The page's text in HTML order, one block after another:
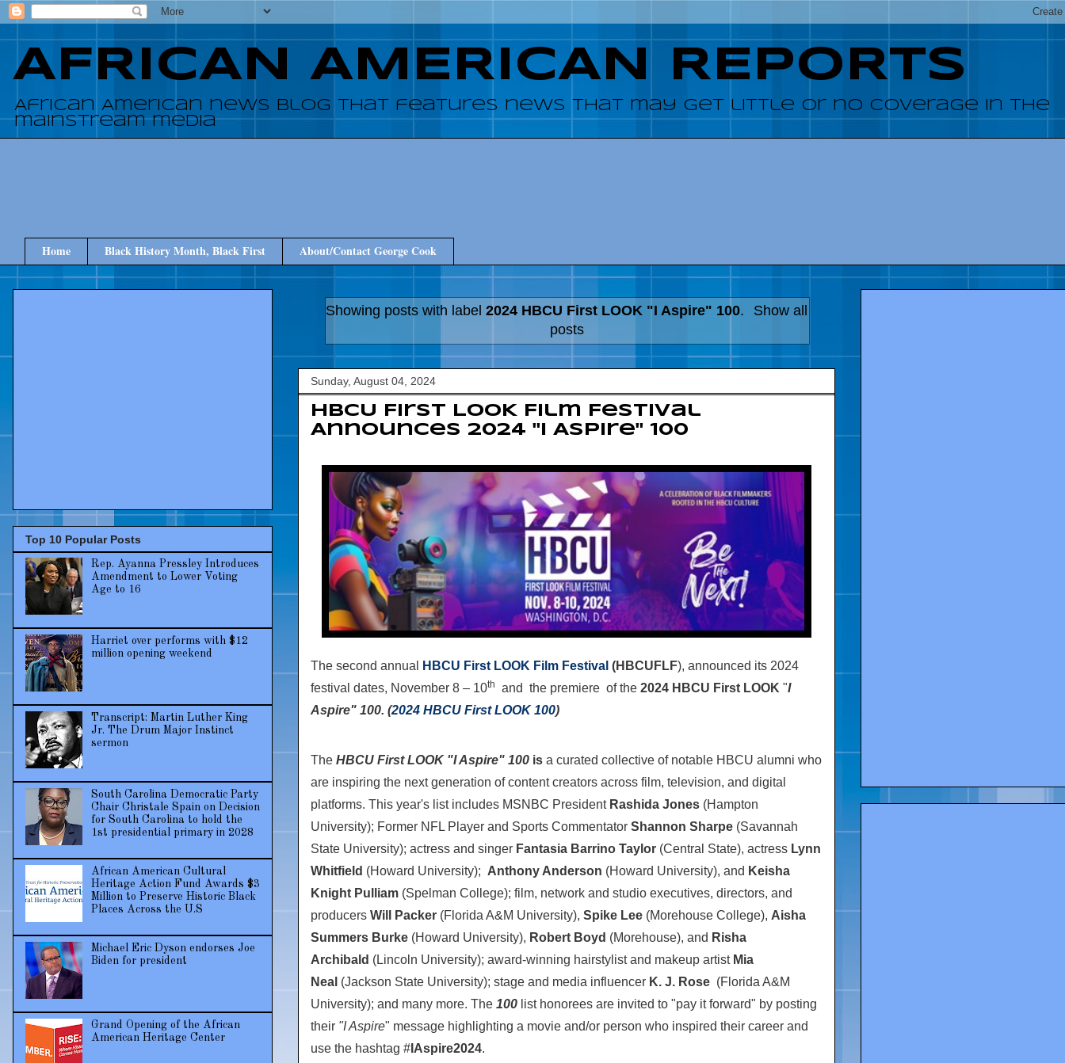
AFRICAN AMERICAN REPORTS
African American news blog that features news that may get little or no coverage in the
mainstream media
Home Black History Month, Black First About/Contact George Cook
Showing posts with label 2024 HBCU First LOOK "I Aspire" 100.
Show all
posts
Sunday, August 04, 2024
HBCU First LOOK Film Festival
Announces 2024 "I Aspire" 100
The second annual HBCU First LOOK Film Festival (HBCUFLF), announced its 2024
festival dates, November 8 – 10th and the premiere of the 2024 HBCU First LOOK "I
Aspire" 100. (2024 HBCU First LOOK 100)
The HBCU First LOOK "I Aspire" 100 is a curated collective of notable HBCU alumni who
are inspiring the next generation of content creators across film, television, and digital
platforms. This year's list includes MSNBC President Rashida Jones (Hampton
University); Former NFL Player and Sports Commentator Shannon Sharpe (Savannah
State University); actress and singer Fantasia Barrino Taylor (Central State), actress Lynn
Whitfield (Howard University); Anthony Anderson (Howard University), and Keisha
Knight Pulliam (Spelman College); film, network and studio executives, directors, and
producers Will Packer (Florida A&M University), Spike Lee (Morehouse College), Aisha
Summers Burke (Howard University), Robert Boyd (Morehouse), and Risha
Archibald (Lincoln University); award-winning hairstylist and makeup artist Mia
Neal (Jackson State University); stage and media influencer K. J. Rose (Florida A&M
University); and many more. The 100 list honorees are invited to "pay it forward" by posting
their "I Aspire" message highlighting a movie and/or person who inspired their career and
use the hashtag # IAspire2024.
Top 10 Popular Posts
Rep. Ayanna Pressley Introduces
Amendment to Lower Voting
Age to 16
Harriet over performs with $12
million opening weekend
Transcript: Martin Luther King
Jr. The Drum Major Instinct
sermon
South Carolina Democratic Party
Chair Christale Spain on Decision
for South Carolina to hold the
1st presidential primary in 2028
African American Cultural
Heritage Action Fund Awards $3
Million to Preserve Historic Black
Places Across the U.S
Michael Eric Dyson endorses Joe
Biden for president
Grand Opening of the African
American Heritage Center